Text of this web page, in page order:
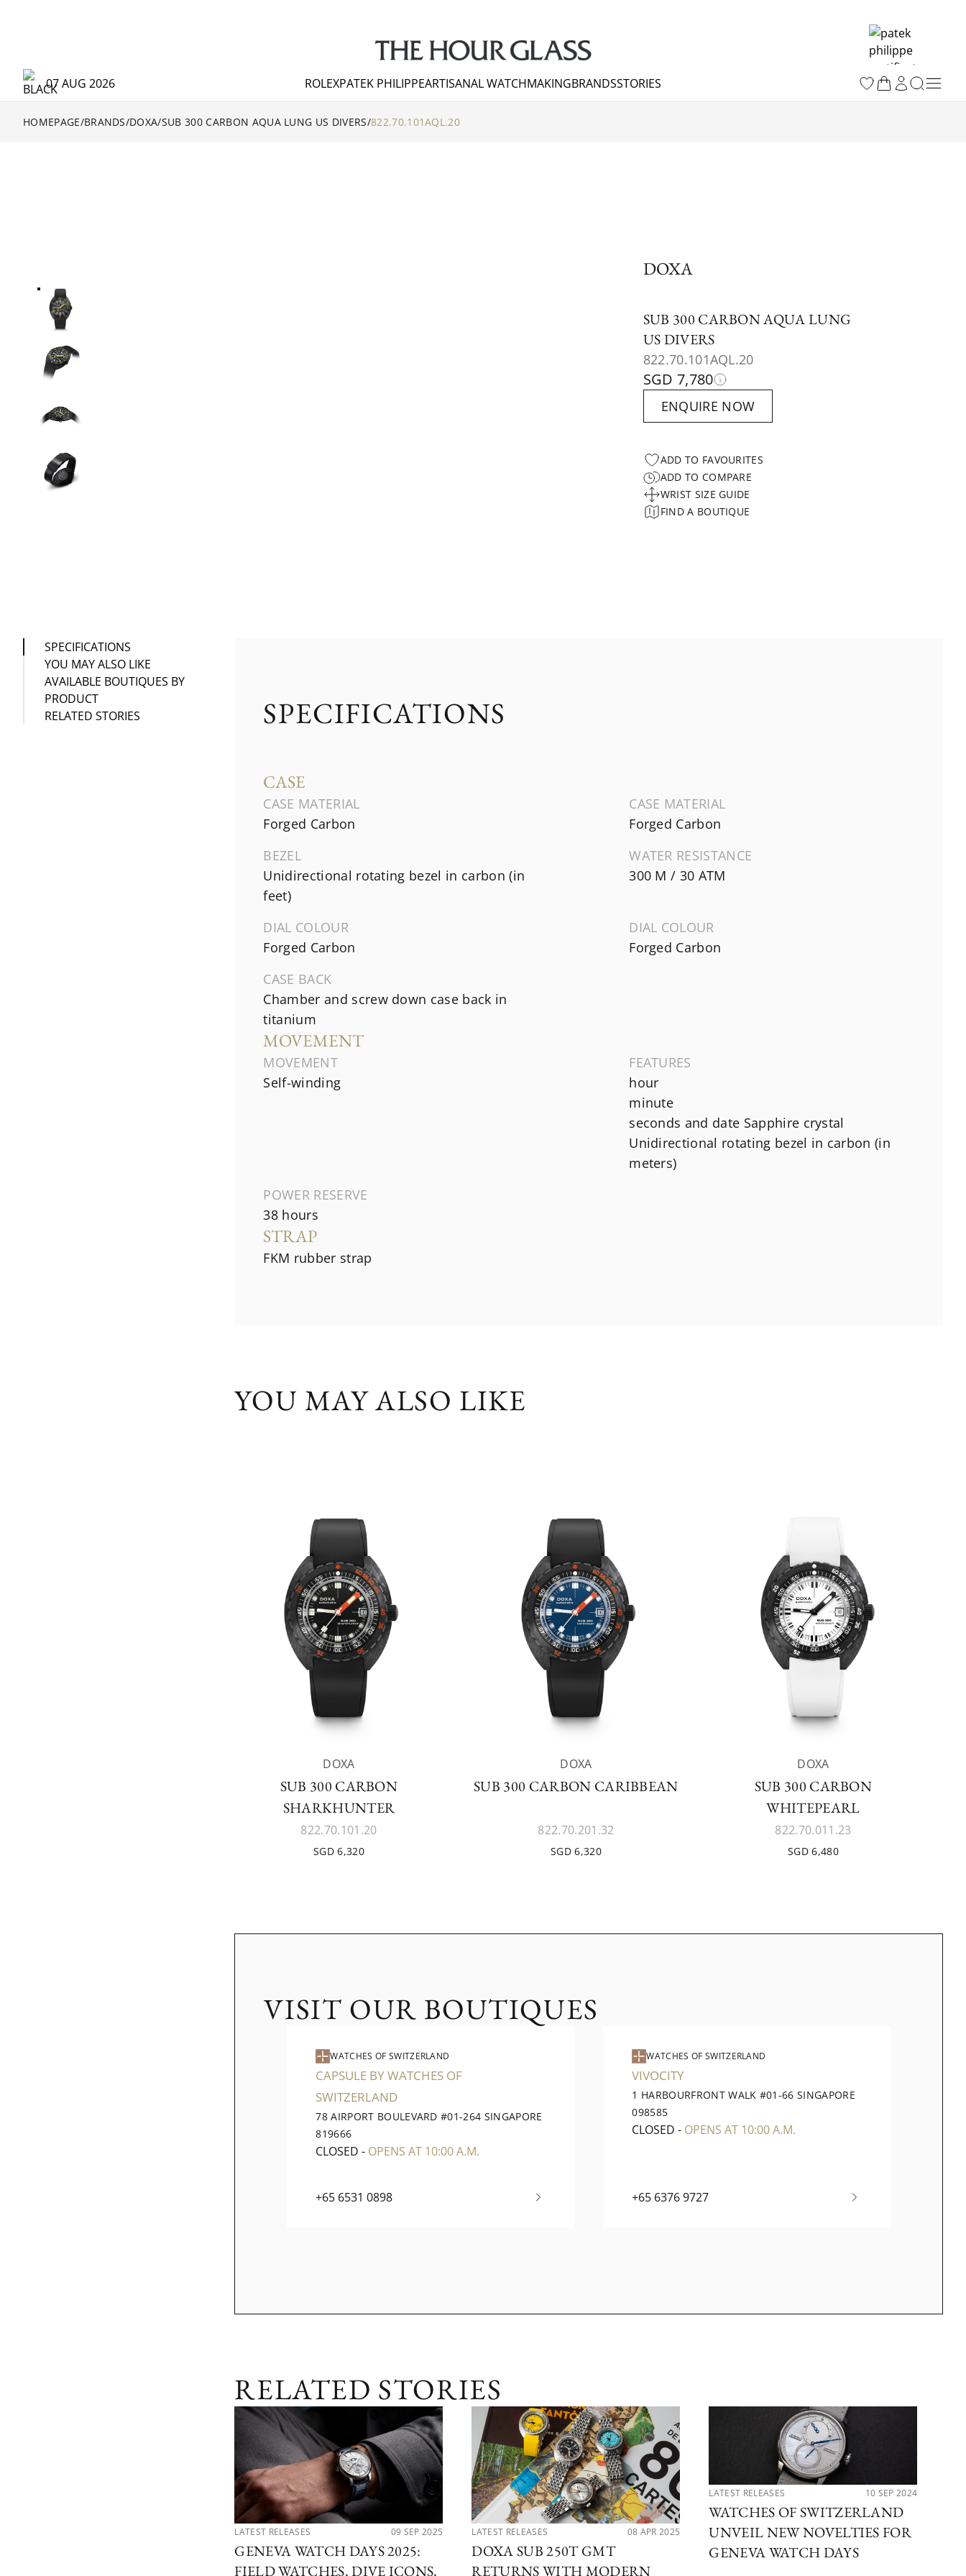
07 AUG 2026 ROLEXPATEK PHILIPPEARTISANAL WATCHMAKINGBRANDSSTORIES
HOMEPAGE/BRANDS/DOXA/SUB 300 CARBON AQUA LUNG US DIVERS/822.70.101AQL.20
DOXA
SUB 300 CARBON AQUA LUNG
US DIVERS
822.70.101AQL.20
SGD 7,780
ENQUIRE NOW
ADD TO FAVOURITES
ADD TO COMPARE
WRIST SIZE GUIDE
FIND A BOUTIQUE
SPECIFICATIONS
YOU MAY ALSO LIKE
AVAILABLE BOUTIQUES BY
PRODUCT
RELATED STORIES
SPECIFICATIONS
CASE
CASE MATERIAL
Forged Carbon
CASE MATERIAL
Forged Carbon
BEZEL
Unidirectional rotating bezel in carbon (in
feet)
WATER RESISTANCE
300 M / 30 ATM
DIAL COLOUR
Forged Carbon
DIAL COLOUR
Forged Carbon
CASE BACK
Chamber and screw down case back in
titanium
MOVEMENT
MOVEMENT
Self-winding
FEATURES
hour
minute
seconds and date Sapphire crystal
Unidirectional rotating bezel in carbon (in
meters)
POWER RESERVE
38 hours
STRAP
FKM rubber strap
YOU MAY ALSO LIKE
DOXA
SUB 300 CARBON
SHARKHUNTER
822.70.101.20
SGD 6,320
DOXA
SUB 300 CARBON CARIBBEAN
822.70.201.32
SGD 6,320
DOXA
SUB 300 CARBON
WHITEPEARL
822.70.011.23
SGD 6,480
VISIT OUR BOUTIQUES
WATCHES OF SWITZERLAND
CAPSULE BY WATCHES OF
SWITZERLAND
78 AIRPORT BOULEVARD #01-264 SINGAPORE
819666
CLOSED - OPENS AT 10:00 A.M.
+65 6531 0898
WATCHES OF SWITZERLAND
VIVOCITY
1 HARBOURFRONT WALK #01-66 SINGAPORE
098585
CLOSED - OPENS AT 10:00 A.M.
+65 6376 9727
RELATED STORIES
LATEST RELEASES 09 SEP 2025
GENEVA WATCH DAYS 2025:
FIELD WATCHES, DIVE ICONS,
LATEST RELEASES 08 APR 2025
DOXA SUB 250T GMT
RETURNS WITH MODERN
LATEST RELEASES 10 SEP 2024
WATCHES OF SWITZERLAND
UNVEIL NEW NOVELTIES FOR
GENEVA WATCH DAYS